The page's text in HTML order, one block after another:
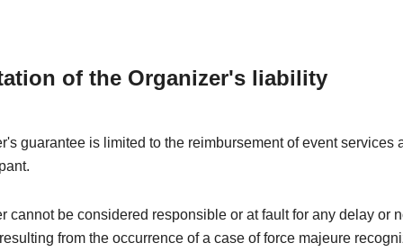
of the Organizer's liability
guarantee is limited to the reimbursement of event services
cannot be considered responsible or at fault for any delay or
from the occurrence of a case of force majeure